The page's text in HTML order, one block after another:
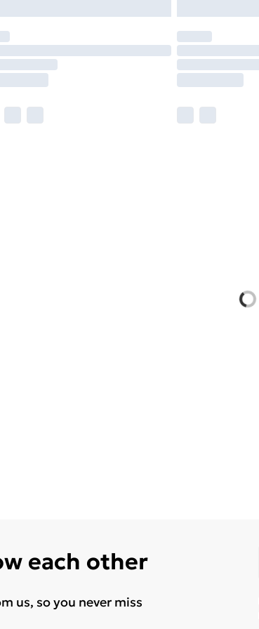
each other
us, so you never miss